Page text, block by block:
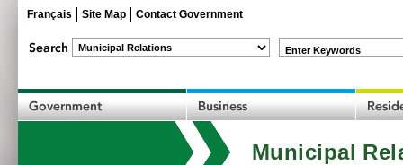
Français Site Map Contact Government
Enter Keywords
Municipal